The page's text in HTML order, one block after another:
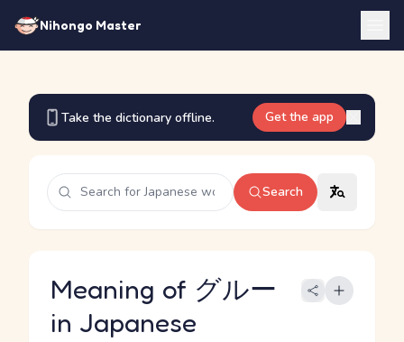
Nihongo Master
Take the dictionary offline. Get the app
Search
Meaning of グルー
in Japanese